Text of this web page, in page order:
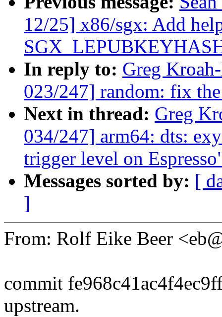
12/25] x86/sgx: Add
In reply to: Greg
023/247] random: fix
Next in thread: Greg
034/247] arm64: dts:
trigger level on
Messages sorted by: [
]
From: Rolf Eike Beer
commit
upstream.